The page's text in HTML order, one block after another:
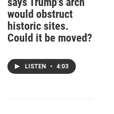
would obstruct
historic sites.
Could it be moved?
LISTEN • 4:03